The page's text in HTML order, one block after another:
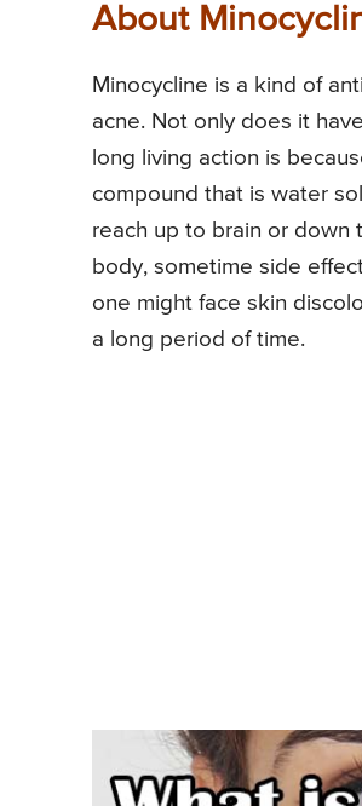
About
Minocycline is a kind of
acne. Not only does it
long living action is
compound that is water
reach up to brain or down
body, sometime side
one might face skin
a long period of time.